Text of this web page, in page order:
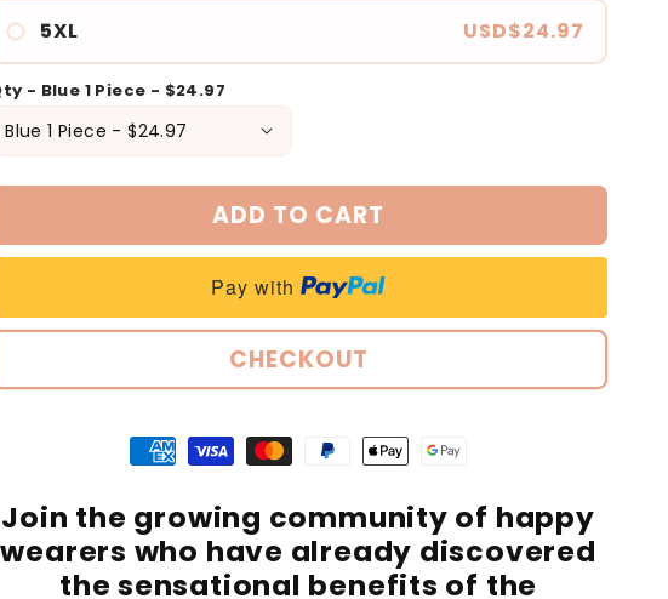
5XL USD$24.97
- Blue 1 Piece - $24.97
ADD TO CART
Pay with
CHECKOUT
Join the growing community of happy
wearers who have already discovered
the sensational benefits of the